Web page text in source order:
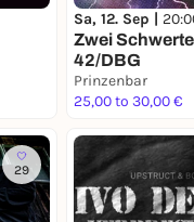
Sa, 12. Sep |
Zwei
42/DBG
Prinzenbar
25,00 to 30,00 €
29